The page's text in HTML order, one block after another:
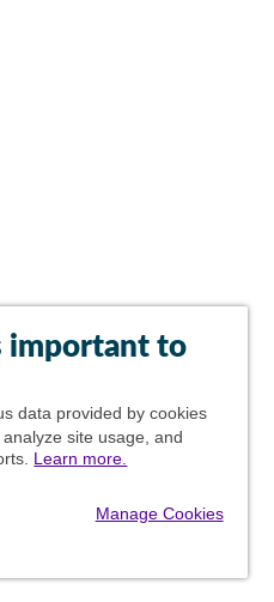
important to
data provided by cookies
site usage, and
Learn more.
Manage Cookies